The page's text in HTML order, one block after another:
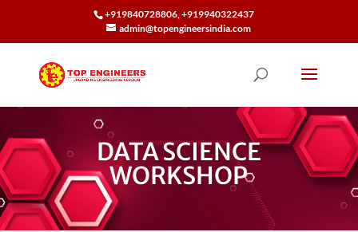
+919840728806, +919940322437
admin@topengineersindia.com
DATA SCIENCE
WORKSHOP